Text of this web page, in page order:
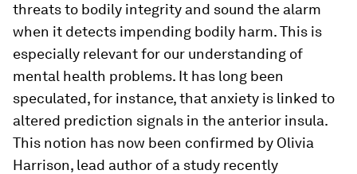
threats to bodily integrity and sound the alarm
when it detects impending bodily harm. This is
especially relevant for our understanding of
mental health problems. It has long been
speculated, for instance, that anxiety is linked to
altered prediction signals in the anterior insula.
This notion has now been confirmed by Olivia
Harrison, lead author of a study recently